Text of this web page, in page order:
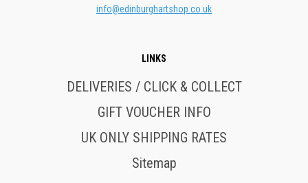
info@edinburghartshop.co.uk
LINKS
DELIVERIES / CLICK & COLLECT
GIFT VOUCHER INFO
UK ONLY SHIPPING RATES
Sitemap